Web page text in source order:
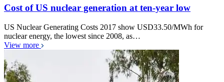
Cost of US nuclear generation at ten-year low
US Nuclear Generating Costs 2017 show USD33.50/MWh for
nuclear energy, the lowest since 2008, as…
View more